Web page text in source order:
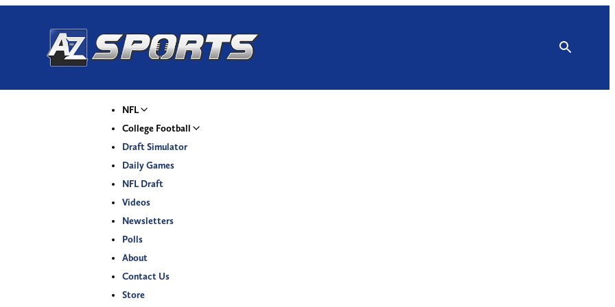
NFL
College Football
Draft Simulator
Daily Games
NFL Draft
Videos
Newsletters
Polls
About
Contact Us
Store